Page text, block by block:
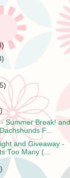
Summer Break! and
F...
and Giveaway -
Too Many (...